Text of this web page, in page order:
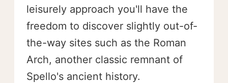
leisurely approach you'll have the
freedom to discover slightly out-of-
the-way sites such as the Roman
Arch, another classic remnant of
Spello's ancient history.